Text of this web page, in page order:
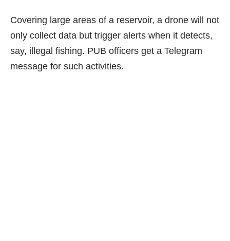
Covering large areas of a reservoir, a drone will not
only collect data but trigger alerts when it detects,
say, illegal fishing. PUB officers get a Telegram
message for such activities.